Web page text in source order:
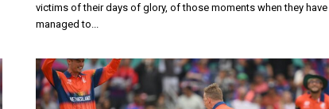
victims of their days of glory, of those moments when they have
managed to...